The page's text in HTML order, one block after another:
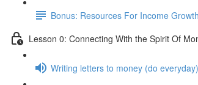
Bonus: Resources For Income
Lesson 0: Connecting With the Spirit Of
Writing letters to money (do everyday)